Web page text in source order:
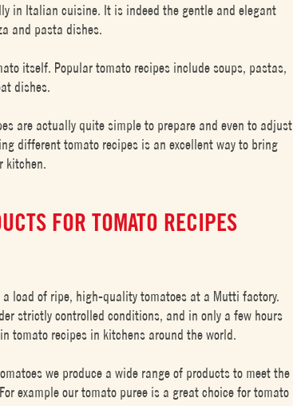
in Italian cuisine. It is indeed the gentle and elegant
and pasta dishes.
itself. Popular tomato recipes include soups, pastas,
dishes.
are actually quite simple to prepare and even to adjust
different tomato recipes is an excellent way to bring
kitchen.
FOR TOMATO RECIPES
load of ripe, high-quality tomatoes at a Mutti factory.
strictly controlled conditions, and in only a few hours
tomato recipes in kitchens around the world.
we produce a wide range of products to meet the
example our tomato puree is a great choice for tomato